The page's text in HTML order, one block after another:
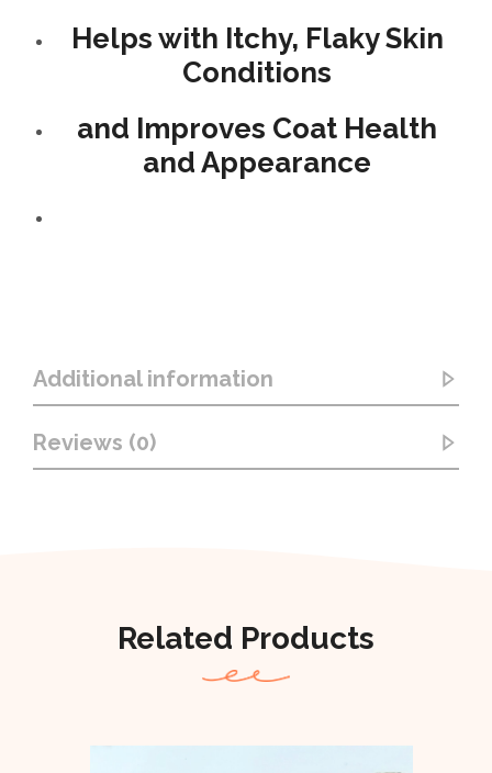
Helps with Itchy, Flaky Skin
Conditions
and Improves Coat Health
and Appearance
Additional information
Reviews (0)
Related Products